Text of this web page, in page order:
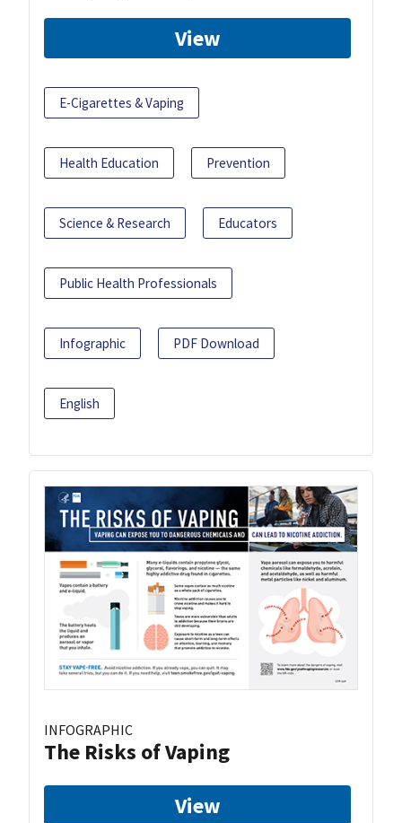
View
E-Cigarettes & Vaping
Health Education Prevention
Science & Research Educators
Public Health Professionals
Infographic PDF Download
English
INFOGRAPHIC
The Risks of Vaping
View